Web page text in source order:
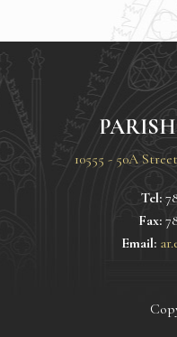
10555 - 50A
Tel:
Fax:
Email: